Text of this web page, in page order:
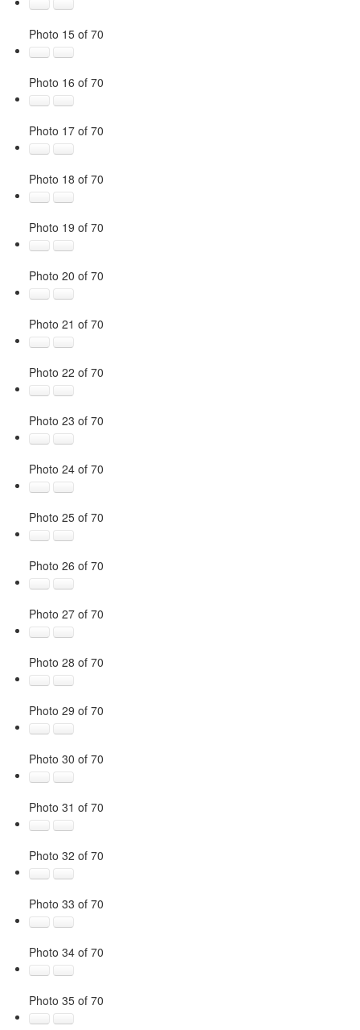
Photo 15 of 70
Photo 16 of 70
Photo 17 of 70
Photo 18 of 70
Photo 19 of 70
Photo 20 of 70
Photo 21 of 70
Photo 22 of 70
Photo 23 of 70
Photo 24 of 70
Photo 25 of 70
Photo 26 of 70
Photo 27 of 70
Photo 28 of 70
Photo 29 of 70
Photo 30 of 70
Photo 31 of 70
Photo 32 of 70
Photo 33 of 70
Photo 34 of 70
Photo 35 of 70